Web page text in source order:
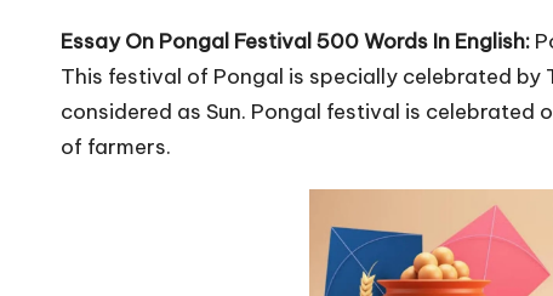
r
u.
c
Essay On Pongal Festival 500 Words In English:
This festival of Pongal is specially celebrated by
considered as Sun. Pongal festival is
of farmers.